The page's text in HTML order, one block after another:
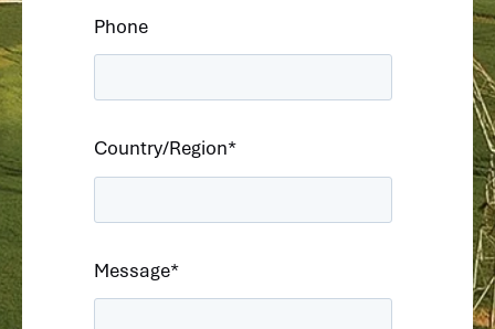
Phone
Country/Region*
Message*